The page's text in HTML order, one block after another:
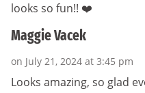
looks so fun!! ❤️
Maggie Vacek
on July 21, 2024 at 3:45 pm
Looks amazing, so glad